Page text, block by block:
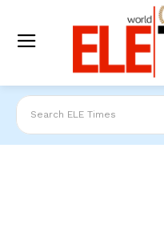
Search ELE Times